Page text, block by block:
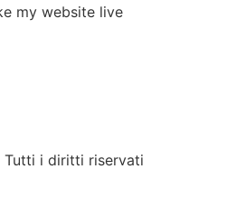
my website live
Tutti i diritti riservati